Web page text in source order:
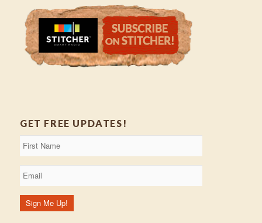
GET FREE UPDATES!